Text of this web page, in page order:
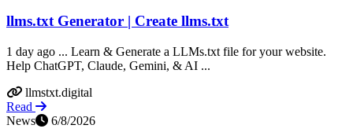
llms.txt Generator | Create llms.txt
1 day ago ... Learn & Generate a LLMs.txt file for your website.
Help ChatGPT, Claude, Gemini, & AI ...
llmstxt.digital
Read
News
6/8/2026